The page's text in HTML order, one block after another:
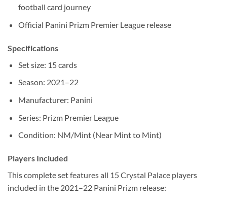
football card journey
Official Panini Prizm Premier League release
Specifications
Set size: 15 cards
Season: 2021–22
Manufacturer: Panini
Series: Prizm Premier League
Condition: NM/Mint (Near Mint to Mint)
Players Included
This complete set features all 15 Crystal Palace players
included in the 2021–22 Panini Prizm release: